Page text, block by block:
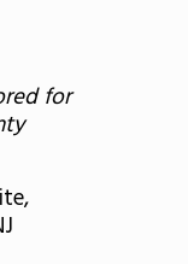
for